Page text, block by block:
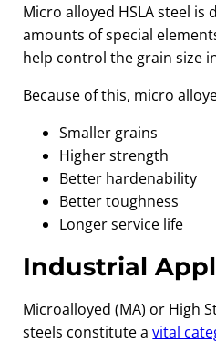
Micro alloyed HSLA steel
amounts of special
help control the grain size
Because of this, micro
Smaller grains
Higher strength
Better hardenability
Better toughness
Longer service life
Industrial
Microalloyed (MA) or High
steels constitute avital